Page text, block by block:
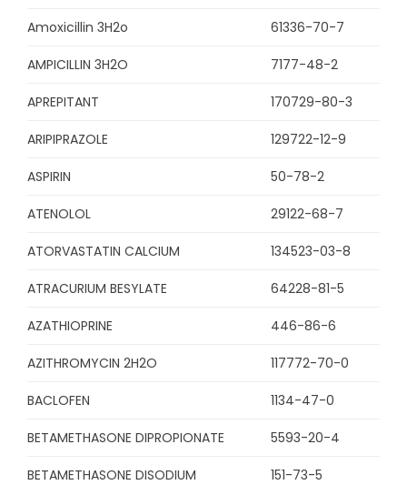
Amoxicillin 3H2o 61336-70-7
AMPICILLIN 3H2O 7177-48-2
APREPITANT 170729-80-3
ARIPIPRAZOLE 129722-12-9
ASPIRIN 50-78-2
ATENOLOL 29122-68-7
ATORVASTATIN CALCIUM 134523-03-8
ATRACURIUM BESYLATE 64228-81-5
AZATHIOPRINE 446-86-6
AZITHROMYCIN 2H2O 117772-70-0
BACLOFEN 1134-47-0
BETAMETHASONE DIPROPIONATE 5593-20-4
BETAMETHASONE DISODIUM
151-73-5